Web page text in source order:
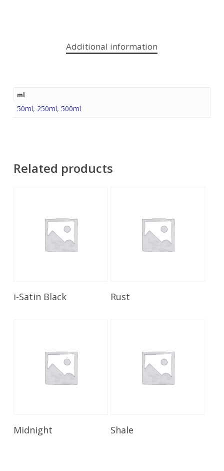
Additional information
ml
50ml, 250ml, 500ml
Related products
Read More
i-Satin Black Rust
Read More
Midnight Shale